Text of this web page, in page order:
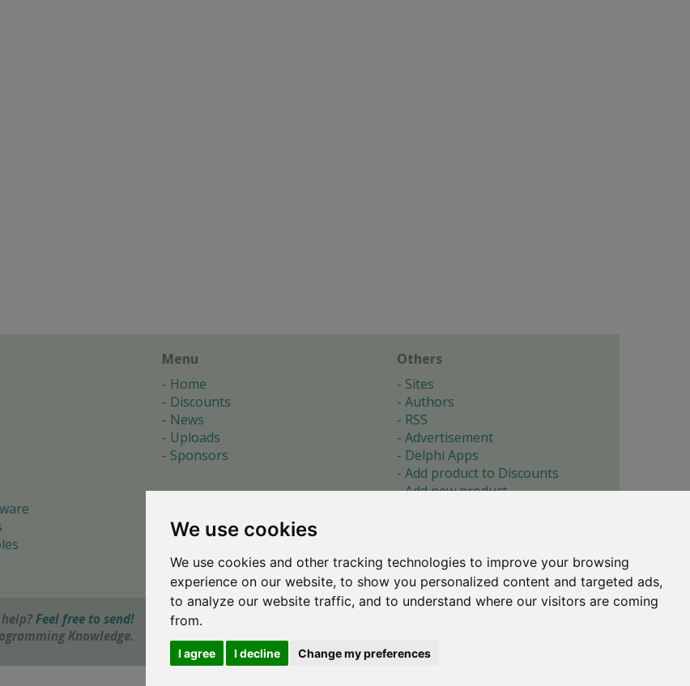
We use cookies
We use cookies and other tracking technologies to improve your browsing
experience on our website, to show you personalized content and targeted ads,
to analyze our website traffic, and to understand where our visitors are coming
from.
I agree I decline Change my preferences
Menu
Home
Discounts
News
Uploads
Sponsors
Others
Sites
Authors
RSS
Advertisement
Delphi Apps
Add product to Discounts
Add new product
About
Cookie preferences
Feel free to send!
Knowledge.